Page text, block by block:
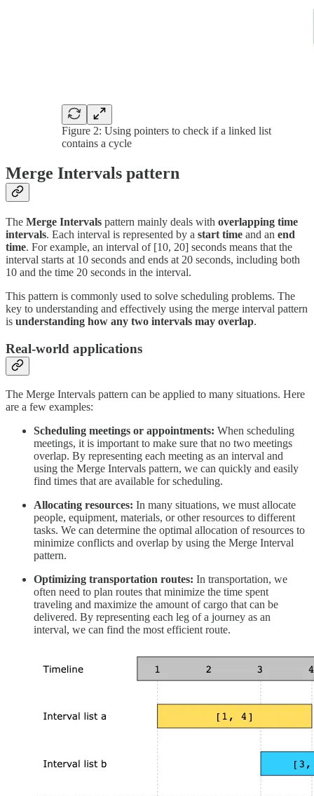
Figure 2: Using pointers to check if a linked list
contains a cycle
Merge Intervals pattern
The Merge Intervals pattern mainly deals with overlapping time
intervals. Each interval is represented by a start time and an end
time. For example, an interval of [10, 20] seconds means that the
interval starts at 10 seconds and ends at 20 seconds, including both
10 and the time 20 seconds in the interval.
This pattern is commonly used to solve scheduling problems. The
key to understanding and effectively using the merge interval pattern
is understanding how any two intervals may overlap.
Real-world applications
The Merge Intervals pattern can be applied to many situations. Here
are a few examples:
Scheduling meetings or appointments: When scheduling
meetings, it is important to make sure that no two meetings
overlap. By representing each meeting as an interval and
using the Merge Intervals pattern, we can quickly and easily
find times that are available for scheduling.
Allocating resources: In many situations, we must allocate
people, equipment, materials, or other resources to different
tasks. We can determine the optimal allocation of resources to
minimize conflicts and overlap by using the Merge Interval
pattern.
Optimizing transportation routes: In transportation, we
often need to plan routes that minimize the time spent
traveling and maximize the amount of cargo that can be
delivered. By representing each leg of a journey as an
interval, we can find the most efficient route.